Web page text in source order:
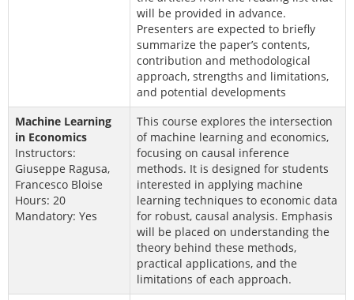
will be provided in advance.
Presenters are expected to briefly
summarize the paper’s contents,
contribution and methodological
approach, strengths and limitations,
and potential developments
Machine Learning
in Economics
Instructors:
Giuseppe Ragusa,
Francesco Bloise
Hours: 20
Mandatory: Yes
This course explores the intersection
of machine learning and economics,
focusing on causal inference
methods. It is designed for students
interested in applying machine
learning techniques to economic data
for robust, causal analysis. Emphasis
will be placed on understanding the
theory behind these methods,
practical applications, and the
limitations of each approach.